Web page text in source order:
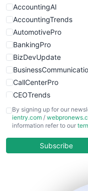
WebProBusiness
WebsiteNotes
AccountingAI
AccountingTrends
AutomotivePro
BankingPro
BizDevUpdate
CallCenterPro
CEOTrends
CFOTrends
COOUpdate
By signing up for our
ientry.com /
information refer to our
Subscribe